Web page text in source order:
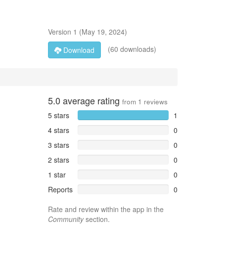
Version 1 (May 19, 2024)
Download
(60 downloads)
5.0 average rating from 1 reviews
5 stars
1
4 stars
0
3 stars
0
2 stars
0
1 star
0
Reports
0
Rate and review within the app in the
Communitysection.